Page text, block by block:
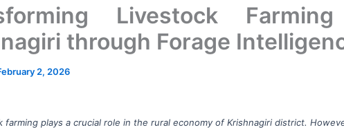
Livestock
through Forage
2, 2026
farming plays a crucial role in the rural economy of Krishnagiri district.